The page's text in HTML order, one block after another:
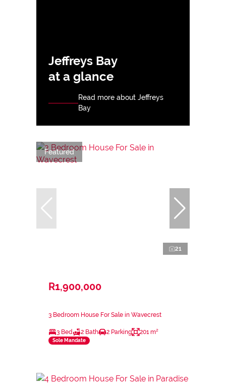
Jeffreys Bay
at a glance
Read more about Jeffreys
Bay
Featured
21
R1,900,000
3 Bedroom House For Sale in Wavecrest
3 Bed 2 Bath 2 Parking 201 m²
Sole Mandate